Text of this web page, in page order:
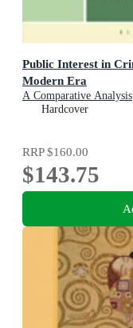
Public Interest in
Modern Era
A Comparative Analysis
Hardcover
RRP$160.00
$143.75